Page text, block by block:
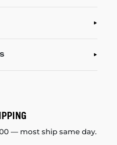
— most ship same day.